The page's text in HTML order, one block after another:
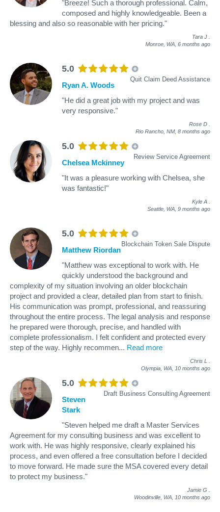
"Breeze! Such a thorough professional. Calm,
composed and highly knowledgeable. Been a
blessing and also so reasonable with her pricing."
Tara J
Monroe, WA, 6 months ago
5.0
Quit Claim Deed Assistance
Ryan A. Woods
"He did a great job with my project and was
very responsive."
Rose D
Rio Rancho, NM, 8 months ago
5.0
Review Service Agreement
Chelsea Mckinney
"It was a pleasure working with Chelsea, she
was fantastic!"
Kyle A
Seattle, WA, 9 months ago
5.0
Blockchain Token Sale Dispute
Matthew Riordan
"Matthew was exceptional to work with. He
quickly understood the background and
complexity of my situation involving an older blockchain
project and provided a clear, detailed plan from start to finish.
His communication was prompt, professional, and reassuring
throughout the entire process. The legal analysis and response
he prepared were thorough, precise, and handled with
complete professionalism. I felt confident and protected every
step of the way. Highly recommen... Read more
Chris L
Olympia, WA, 10 months ago
5.0
Draft Business Consulting Agreement
Steven
Stark
"Steven helped me draft a Master Services
Agreement for my consulting business and was excellent to
work with. He was highly responsive, clearly explained his
process, and even offered a free consultation before I decided
to move forward. He made sure the MSA covered every detail
to protect my business."
Jamie G
Woodinville, WA, 10 months ago